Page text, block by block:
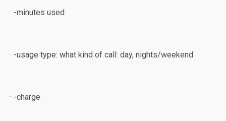
· -minutes used
· -usage type: what kind of call: day, nights/weekend
· -charge